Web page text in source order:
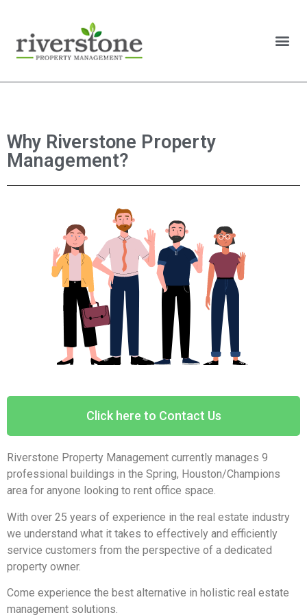
Why Riverstone Property
Management?
Click here to Contact Us
Riverstone Property Management currently manages 9
professional buildings in the Spring, Houston/Champions
area for anyone looking to rent office space.
With over 25 years of experience in the real estate industry
we understand what it takes to effectively and efficiently
service customers from the perspective of a dedicated
property owner.
Come experience the best alternative in holistic real estate
management solutions.